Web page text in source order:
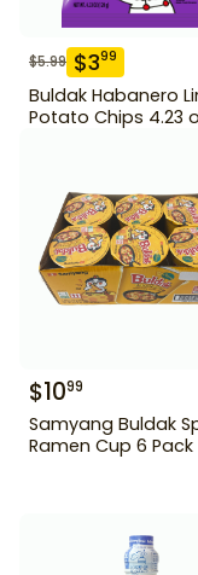
$5.99 $399
Buldak Habanero
Potato Chips 4.23
$1099
Samyang Buldak
Ramen Cup 6 Pack